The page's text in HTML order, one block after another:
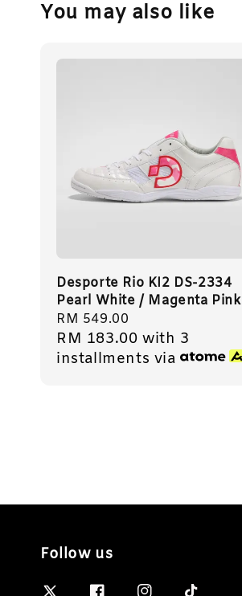
You may also like
Desporte Rio KI2 DS-2334
Pearl White / Magenta Pink
Regular
price
RM 549.00
RM 183.00 with 3
installments via
Follow us